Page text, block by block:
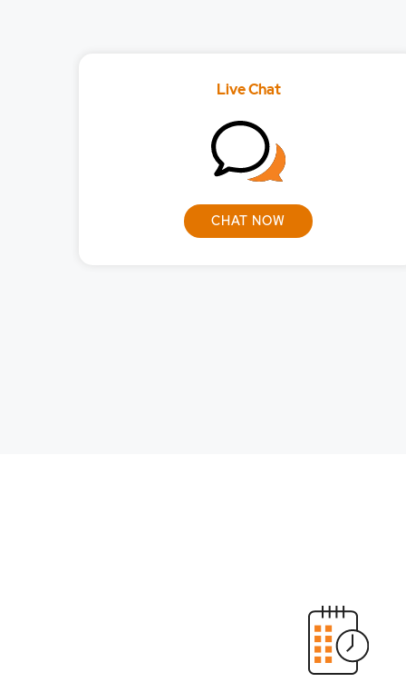
What orders can I
What orders can I
What will be the
Will I be able to
Live Chat
CHAT NOW